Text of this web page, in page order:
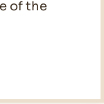
of the